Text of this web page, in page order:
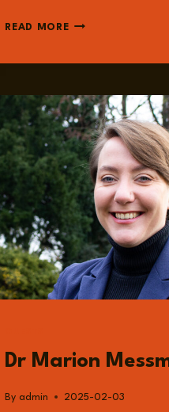
READ MOREMARIANA
Dr Marion
By admin 2025-02-03